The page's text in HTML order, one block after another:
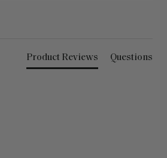
Product Reviews Questions